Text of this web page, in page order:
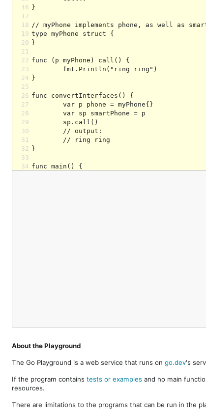
16
17
18
19
20
21
22
23
24
25
26
27
28
29
30
31
32
33
34
About the Playground
The Go Playground is a web service that runs on go.dev's
If the program contains tests or examples and no main
resources.
There are limitations to the programs that can be run in the